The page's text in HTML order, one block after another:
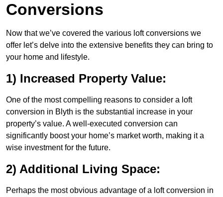
Conversions
Now that we’ve covered the various loft conversions we
offer let’s delve into the extensive benefits they can bring to
your home and lifestyle.
1) Increased Property Value:
One of the most compelling reasons to consider a loft
conversion in Blyth is the substantial increase in your
property’s value. A well-executed conversion can
significantly boost your home’s market worth, making it a
wise investment for the future.
2) Additional Living Space:
Perhaps the most obvious advantage of a loft conversion in